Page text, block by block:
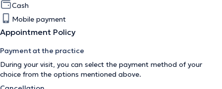
Cash
Mobile payment
Appointment Policy
Payment at the practice
During your visit, you can select the payment method of your
choice from the options mentioned above.